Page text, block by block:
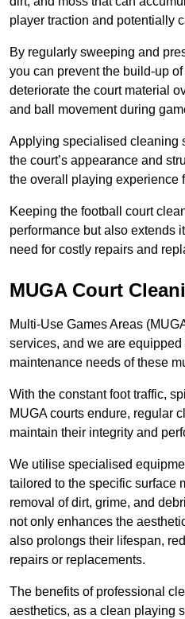
player traction and potentially
By regularly sweeping and
you can prevent the build-up
deteriorate the court material
and ball movement during
Applying specialised cleaning
the court’s appearance and
the overall playing experience
Keeping the football court
performance but also extends
need for costly repairs and
MUGA Court
Multi-Use Games Areas
services, and we are
maintenance needs of these
With the constant foot traffic,
MUGA courts endure, regular
maintain their integrity and
We utilise specialised
tailored to the specific surface
removal of dirt, grime, and
not only enhances the
also prolongs their lifespan,
repairs or replacements.
The benefits of professional
aesthetics, as a clean playing